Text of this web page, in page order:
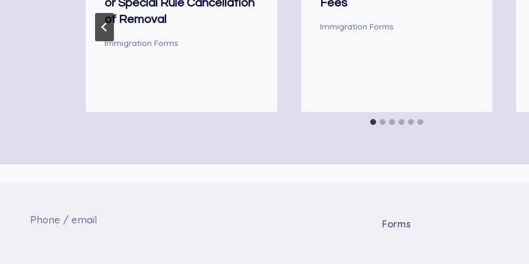
or Special Rule Cancellation
of Removal
Immigration Forms
Fees
Immigration Forms
Phone / email Forms